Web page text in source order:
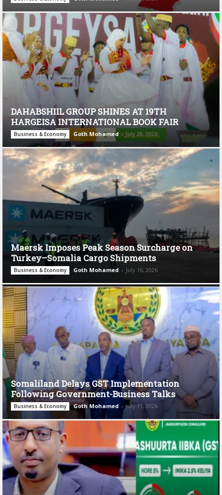
DAHABSHIIL GROUP SHINES AT 19TH
HARGEISA INTERNATIONAL BOOK FAIR
Business & Economy Goth Mohamed - July 28, 2026
Maersk Imposes Peak Season Surcharge on
Turkey–Somalia Cargo Shipments
Business & Economy Goth Mohamed - July 16, 2026
Somaliland Delays GST Implementation
Following Government-Business Talks
Business & Economy Goth Mohamed - July 11, 2026